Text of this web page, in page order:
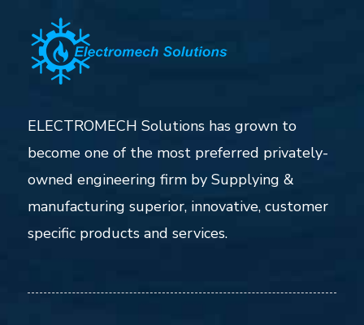
ELECTROMECH Solutions has grown to
become one of the most preferred privately-
owned engineering firm by Supplying &
manufacturing superior, innovative, customer
specific products and services.